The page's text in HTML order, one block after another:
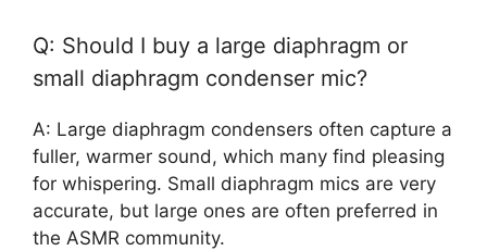
Q: Should I buy a large diaphragm or
small diaphragm condenser mic?
A: Large diaphragm condensers often capture a
fuller, warmer sound, which many find pleasing
for whispering. Small diaphragm mics are very
accurate, but large ones are often preferred in
the ASMR community.